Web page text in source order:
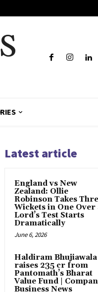
Latest article
England vs New
Zealand: Ollie
Robinson Takes
Wickets in One Over
Lord’s Test Starts
Dramatically
June 6, 2026
Haldiram Bhujiawala
raises ₹235 cr from
Pantomath’s Bharat
Value Fund |
Business News